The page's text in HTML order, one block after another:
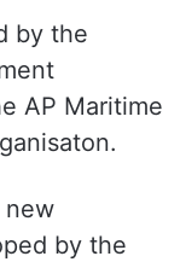
by the
AP Maritime
new
by the